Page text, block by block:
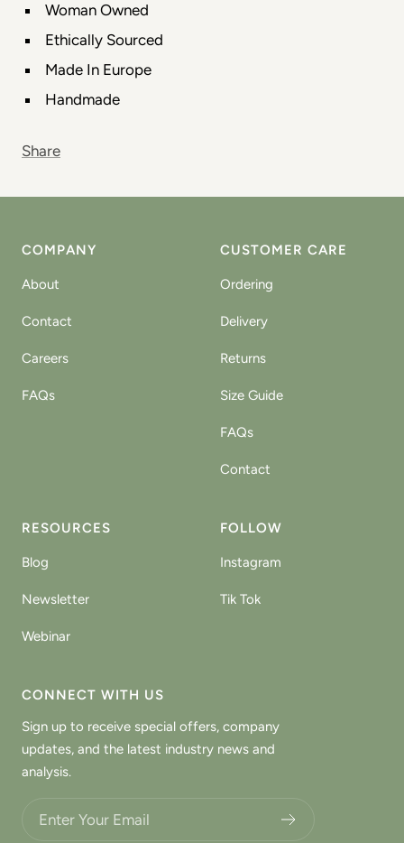
Woman Owned
Ethically Sourced
Made In Europe
Handmade
Share
COMPANY
About
Contact
Careers
FAQs
CUSTOMER CARE
Ordering
Delivery
Returns
Size Guide
FAQs
Contact
RESOURCES
Blog
Newsletter
Webinar
FOLLOW
Instagram
Tik Tok
CONNECT WITH US
Sign up to receive special offers, company
updates, and the latest industry news and
analysis.